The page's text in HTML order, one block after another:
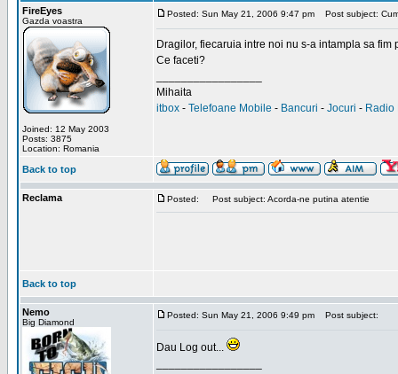
FireEyes
Gazda voastra
Joined: 12 May 2003
Posts: 3875
Location: Romania
Posted: Sun May 21, 2006 9:47 pm Post subject:
Dragilor, fiecaruia intre noi nu s-a intampla sa
Ce faceti?
Mihaita
itbox - Telefoane Mobile - Bancuri - Jocuri - Radio
Back to top
Reclama Posted: Post subject: Acorda-ne putina atentie
Back to top
Nemo
Big Diamond
Posted: Sun May 21, 2006 9:49 pm Post subject:
Dau Log out...